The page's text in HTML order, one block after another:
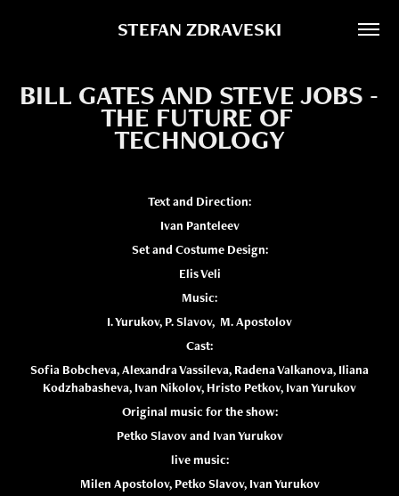
STEFAN ZDRAVESKI
BILL GATES AND STEVE JOBS -
THE FUTURE OF
TECHNOLOGY
Text and Direction:
Ivan Panteleev
Set and Costume Design:
Elis Veli
Music:
I. Yurukov, P. Slavov, M. Apostolov
Cast:
Sofia Bobcheva, Alexandra Vassileva, Radena Valkanova, Iliana
Kodzhabasheva, Ivan Nikolov, Hristo Petkov, Ivan Yurukov
Original music for the show:
Petko Slavov and Ivan Yurukov
live music:
Milen Apostolov, Petko Slavov, Ivan Yurukov